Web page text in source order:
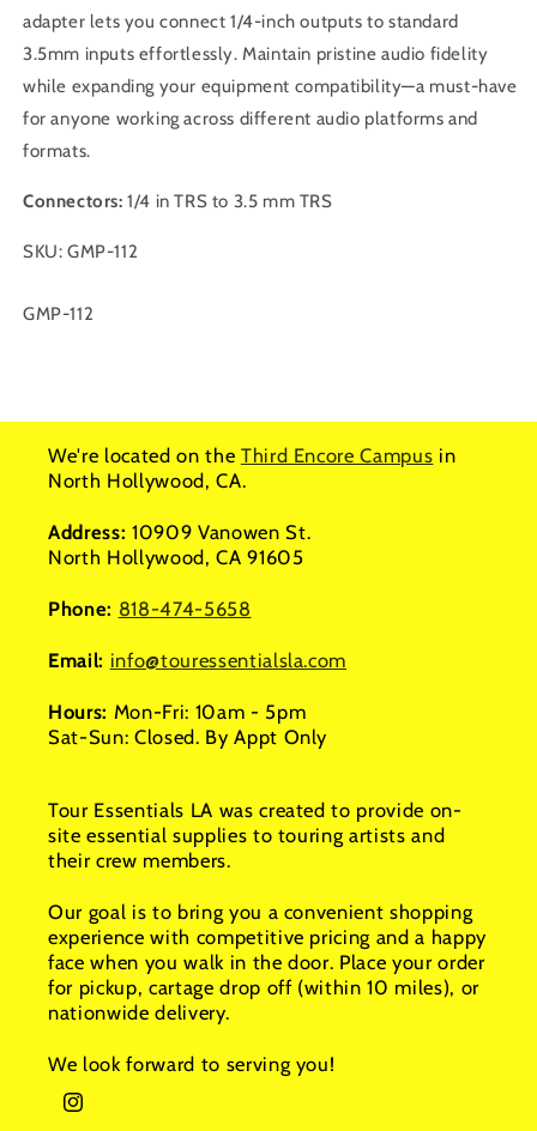
adapter lets you connect 1/4-inch outputs to standard
3.5mm inputs effortlessly. Maintain pristine audio fidelity
while expanding your equipment compatibility—a must-have
for anyone working across different audio platforms and
formats.
Connectors: 1/4 in TRS to 3.5 mm TRS
SKU: GMP-112
SKU:
GMP-112
We're located on the Third Encore Campus in
North Hollywood, CA.
Address: 10909 Vanowen St.
North Hollywood, CA 91605
Phone: 818-474-5658
Email: info@touressentialsla.com
Hours: Mon-Fri: 10am - 5pm
Sat-Sun: Closed. By Appt Only
Tour Essentials LA was created to provide on-
site essential supplies to touring artists and
their crew members.
Our goal is to bring you a convenient shopping
experience with competitive pricing and a happy
face when you walk in the door. Place your order
for pickup, cartage drop off (within 10 miles), or
nationwide delivery.
We look forward to serving you!
Instagram